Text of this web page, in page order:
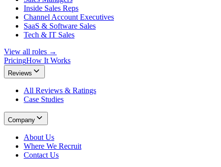
Inside Sales Reps
Channel Account Executives
SaaS & Software Sales
Tech & IT Sales
View all roles →
PricingHow It Works
Reviews
All Reviews & Ratings
Case Studies
Company
About Us
Where We Recruit
Contact Us